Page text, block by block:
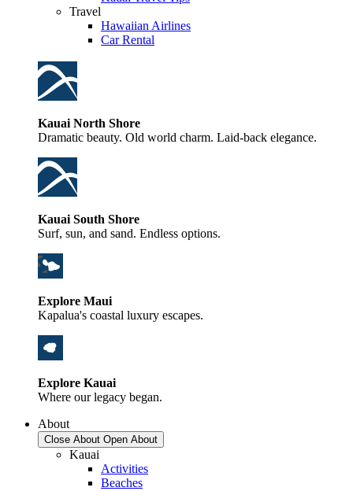
Travel
Hawaiian Airlines
Car Rental
Kauai North Shore
Dramatic beauty. Old world charm. Laid-back elegance.
Kauai South Shore
Surf, sun, and sand. Endless options.
Explore Maui
Kapalua's coastal luxury escapes.
Explore Kauai
Where our legacy began.
About
Close About Open About
Kauai
Activities
Beaches